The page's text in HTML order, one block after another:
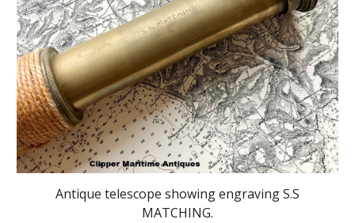
Antique telescope showing engraving S.S
MATCHING.